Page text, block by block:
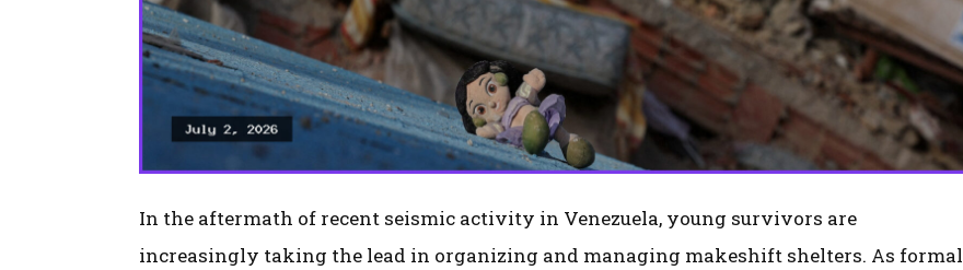
In the aftermath of recent seismic activity in Venezuela, young survivors are
increasingly taking the lead in organizing and managing makeshift shelters. As formal